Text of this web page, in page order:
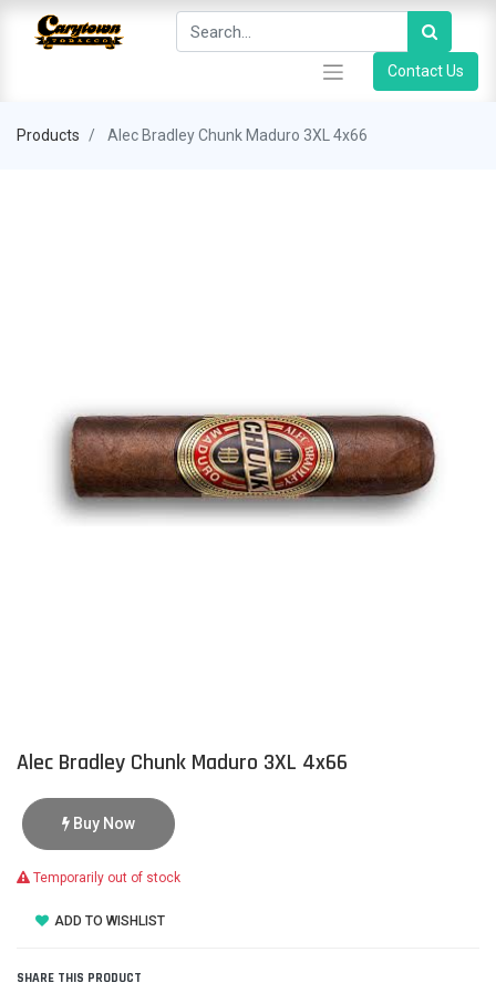
Contact Us
Products Alec Bradley Chunk Maduro 3XL 4x66
Alec Bradley Chunk Maduro 3XL 4x66
Buy Now
Temporarily out of stock
ADD TO WISHLIST
SHARE THIS PRODUCT